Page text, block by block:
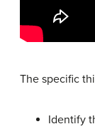
The specific
Identify